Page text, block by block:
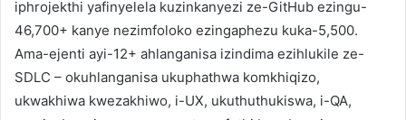
iphrojekthi yafinyelela kuzinkanyezi ze-GitHub ezingu-
46,700+ kanye nezimfoloko ezingaphezu kuka-5,500.
Ama-ejenti ayi-12+ ahlanganisa izindima ezihlukile ze-
SDLC – okuhlanganisa ukuphathwa komkhiqizo,
ukwakhiwa kwezakhiwo, i-UX, ukuthuthukiswa, i-QA,